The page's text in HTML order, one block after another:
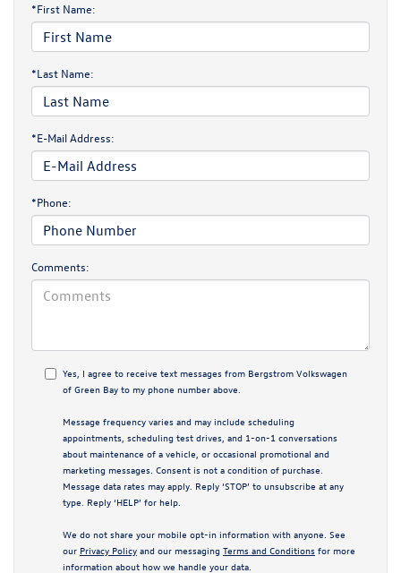
*First Name:
*Last Name:
*E-Mail Address:
*Phone:
Comments:
Yes, I agree to receive text messages from Bergstrom Volkswagen
of Green Bay to my phone number above.
Message frequency varies and may include scheduling
appointments, scheduling test drives, and 1-on-1 conversations
about maintenance of a vehicle, or occasional promotional and
marketing messages. Consent is not a condition of purchase.
Message data rates may apply. Reply ‘STOP’ to unsubscribe at any
type. Reply ‘HELP’ for help.
We do not share your mobile opt-in information with anyone. See
our Privacy Policy and our messaging Terms and Conditions for more
information about how we handle your data.